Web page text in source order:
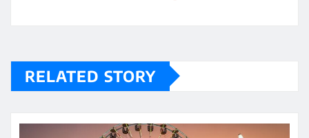
RELATED STORY